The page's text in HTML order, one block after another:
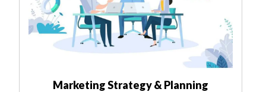
Marketing Strategy & Planning